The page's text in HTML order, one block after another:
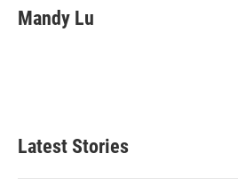
e
b
k
e
l
Mandy Lu
Latest Stories